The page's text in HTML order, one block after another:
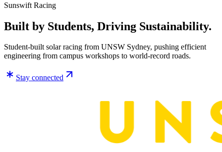
Sunswift Racing
Built by Students, Driving Sustainability.
Student-built solar racing from UNSW Sydney, pushing efficient
engineering from campus workshops to world-record roads.
Stay connected